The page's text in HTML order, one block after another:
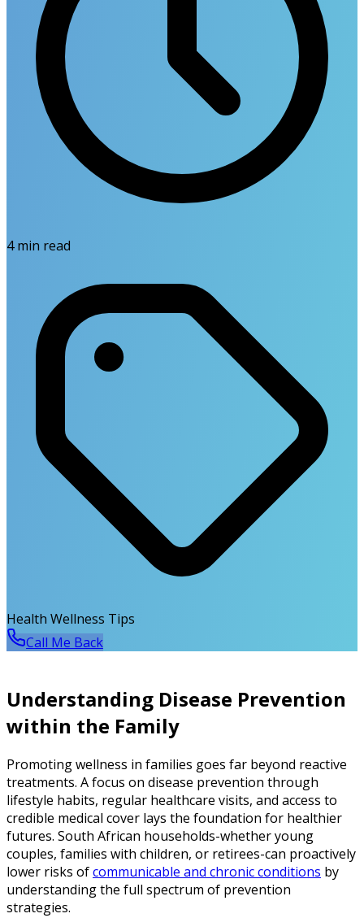
4min read
Health Wellness Tips
Call Me Back
Understanding Disease Prevention
within the Family
Promoting wellness in families goes far beyond reactive
treatments. A focus on disease prevention through
lifestyle habits, regular healthcare visits, and access to
credible medical cover lays the foundation for healthier
futures. South African households-whether young
couples, families with children, or retirees-can proactively
lower risks ofcommunicable and chronic conditions by
understanding the full spectrum of prevention
strategies.